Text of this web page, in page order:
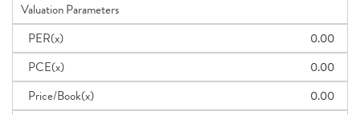
Valuation Parameters
PER(x)
0.00
PCE(x)
0.00
Price/Book(x)
0.00